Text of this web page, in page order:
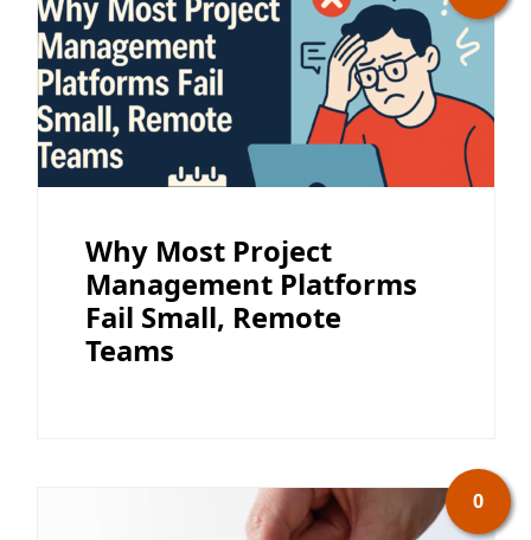
Why Most Project
Management Platforms
Fail Small, Remote
Teams
0